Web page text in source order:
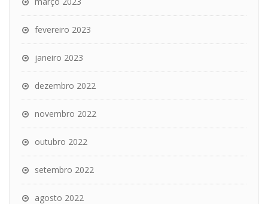
fevereiro 2023
janeiro 2023
dezembro 2022
novembro 2022
outubro 2022
setembro 2022
agosto 2022